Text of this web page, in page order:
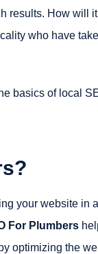
results. How will
who have
basics of local
your website
For Plumbers
optimizing the